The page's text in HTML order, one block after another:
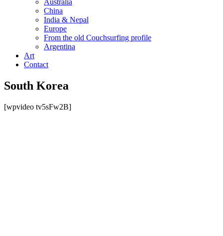
Australia
China
India & Nepal
Europe
From the old Couchsurfing profile
Argentina
Art
Contact
South Korea
[wpvideo tv5sFw2B]